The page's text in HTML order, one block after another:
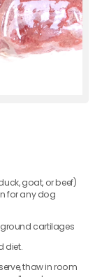
goat, or beef)
for any dog
cartilages
diet.
thaw in room